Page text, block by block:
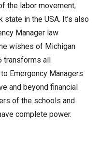
the labor movement,
in the USA. It’s also
Manager law
wishes of Michigan
all
Emergency Managers
and beyond financial
of the schools and
complete power.